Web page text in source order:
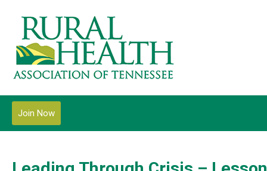
Join Now